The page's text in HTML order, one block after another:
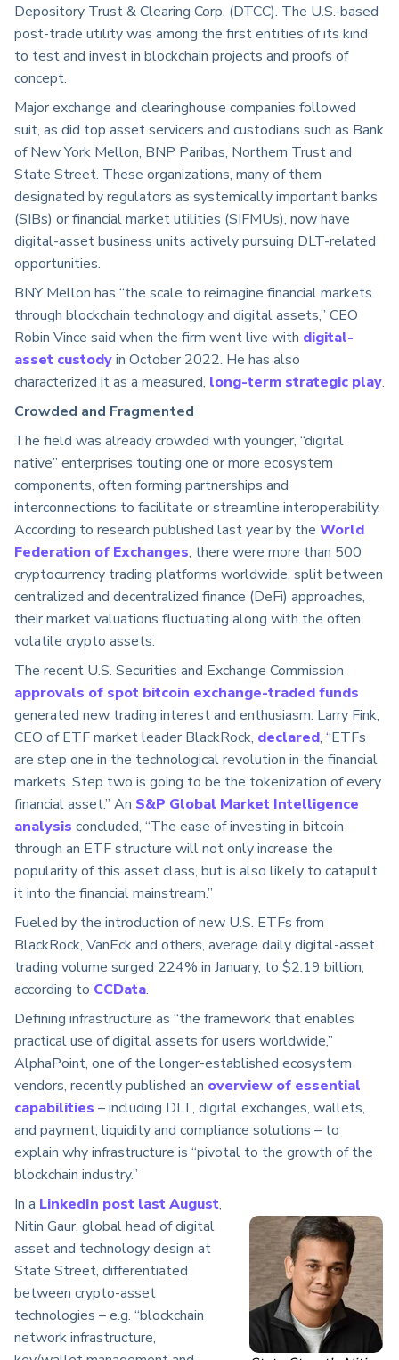
Depository Trust & Clearing Corp. (DTCC). The U.S.-based
post-trade utility was among the first entities of its kind
to test and invest in blockchain projects and proofs of
concept.
Major exchange and clearinghouse companies followed
suit, as did top asset servicers and custodians such as Bank
of New York Mellon, BNP Paribas, Northern Trust and
State Street. These organizations, many of them
designated by regulators as systemically important banks
(SIBs) or financial market utilities (SIFMUs), now have
digital-asset business units actively pursuing DLT-related
opportunities.
BNY Mellon has “the scale to reimagine financial markets
through blockchain technology and digital assets,” CEO
Robin Vince said when the firm went live with digital-
asset custodyin October 2022. He has also
characterized it as a measured, long-term strategic play.
Crowded and Fragmented
The field was already crowded with younger, “digital
native” enterprises touting one or more ecosystem
components, often forming partnerships and
interconnections to facilitate or streamline interoperability.
According to research published last year by the World
Federation of Exchanges, there were more than 500
cryptocurrency trading platforms worldwide, split between
centralized and decentralized finance (DeFi) approaches,
their market valuations fluctuating along with the often
volatile crypto assets.
The recent U.S. Securities and Exchange Commission
approvals of spot bitcoin exchange-traded funds
generated new trading interest and enthusiasm. Larry Fink,
CEO of ETF market leader BlackRock, declared, “ETFs
are step one in the technological revolution in the financial
markets. Step two is going to be the tokenization of every
financial asset.” An S&P Global Market Intelligence
analysis concluded, “The ease of investing in bitcoin
through an ETF structure will not only increase the
popularity of this asset class, but is also likely to catapult
it into the financial mainstream.”
Fueled by the introduction of new U.S. ETFs from
BlackRock, VanEck and others, average daily digital-asset
trading volume surged 224% in January, to $2.19 billion,
according to CCData.
Defining infrastructure as “the framework that enables
practical use of digital assets for users worldwide,”
AlphaPoint, one of the longer-established ecosystem
vendors, recently published an overview of essential
capabilities – including DLT, digital exchanges, wallets,
and payment, liquidity and compliance solutions – to
explain why infrastructure is “pivotal to the growth of the
blockchain industry.”
In a LinkedIn post last August,
Nitin Gaur, global head of digital
asset and technology design at
State Street, differentiated
between crypto-asset
technologies – e.g. “blockchain
network infrastructure,